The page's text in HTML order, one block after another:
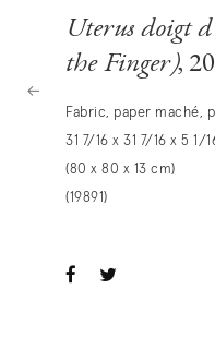
Uterus doigt
the Finger),
Fabric, paper maché,
31 7/16 x 31 7/16 x 5 1/
(80 x 80 x 13 cm)
(19891)